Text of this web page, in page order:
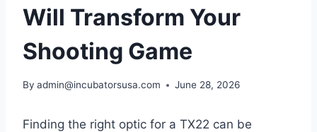
Will Transform Your
Shooting Game
By admin@incubatorsusa.com June 28, 2026
Finding the right optic for a TX22 can be